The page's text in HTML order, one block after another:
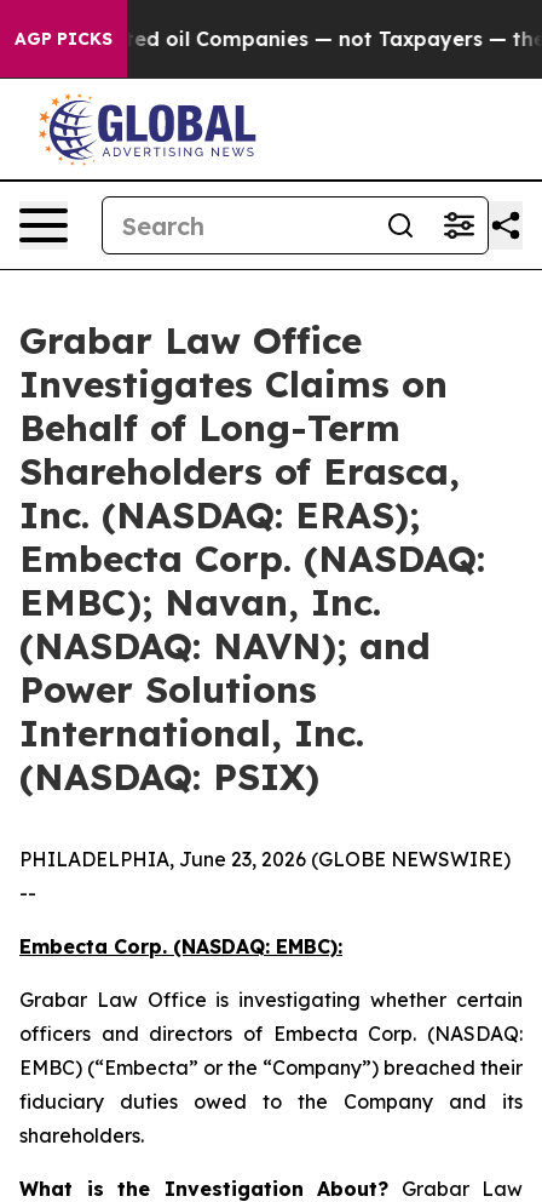
AGP PICKS
oil Companies — not Taxpayers — the Chance to
Grabar Law Office
Investigates Claims on
Behalf of Long-Term
Shareholders of Erasca,
Inc. (NASDAQ: ERAS);
Embecta Corp. (NASDAQ:
EMBC); Navan, Inc.
(NASDAQ: NAVN); and
Power Solutions
International, Inc.
(NASDAQ: PSIX)
PHILADELPHIA, June 23, 2026 (GLOBE NEWSWIRE)
--
Embecta Corp. (NASDAQ: EMBC):
Grabar Law Office is investigating whether certain
officers and directors of Embecta Corp. (NASDAQ:
EMBC) (“Embecta” or the “Company”) breached their
fiduciary duties owed to the Company and its
shareholders.
What is the Investigation About? Grabar Law